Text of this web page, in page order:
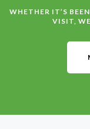
WHETHER IT’S
VISIT,